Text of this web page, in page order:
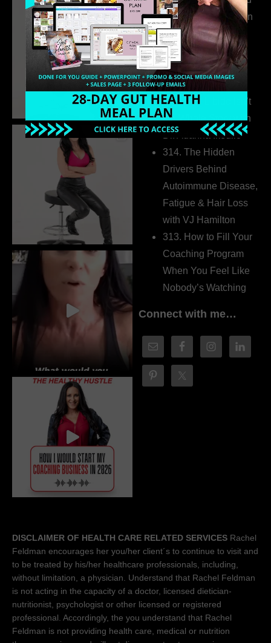
Health Coaches Can
Build a Thriving
Business Without
Pretending to Be an
Extrovert
315. Low Libido Isn’t
the Whole Story with
Dr. Adanna Ikedilo
314. The Hidden
Drivers Behind
Autoimmune Disease,
Fatigue & Hair Loss
with VJ Hamilton
313. How to Fill Your
Coaching Program
When You Feel Like
Nobody’s Watching
Connect with me…
DISCLAIMER OF HEALTH CARE RELATED SERVICES Rachel
Feldman encourages her you/her client´s to continue to visit and
to be treated by his/her healthcare professionals, including,
without limitation, a physician. Understand that Rachel Feldman
is not acting in the capacity of a doctor, licensed dietician-
nutritionist, psychologist or other licensed or registered
professional. Accordingly, the you understand that Rachel
Feldman is not providing health care, medical or nutrition